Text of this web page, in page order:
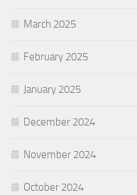
March 2025
February 2025
January 2025
December 2024
November 2024
October 2024